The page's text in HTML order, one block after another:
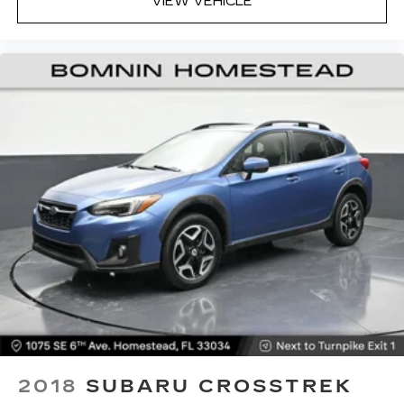
relax and enjoy the journey.
Dual zone front climate controls - comfort is on
your side. They’re too hot, so you change the
temperature swings inside the cabin with dual
zone front climate controls. The driver and
front passenger can set their individual
preference so no one has to settle for the
unhappy medium. Find your own comfort zone
with dual zone front climate controls.
Rear seats fixed or removable: Fixed rear seats
Fold forward seatback - Down for whatever.
Sometimes you need a little more room for
your cargo and fold forward seatback makes it
easy to get it. With very little effort the
seatback rests on the cushion for quick and
simple space gains. With fold forward seatback,
it all fits.
2018 SUBARU CROSSTREK